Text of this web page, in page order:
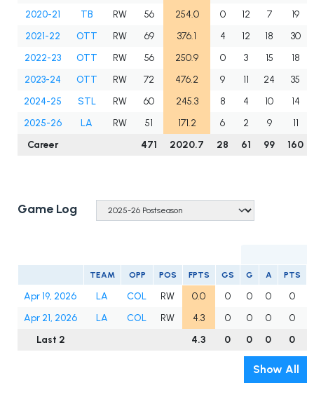
2020-21
TB RW 56 254.0 0 12 7
19
2021-22
OTT RW 69 376.1 4 12 18
30
2022-23
OTT RW 56 250.9 0 3 15
18
2023-24
OTT RW 72 476.2 9 11 24
35
2024-25
STL RW 60 245.3 8 4 10
14
2025-26
LA RW 51 171.2 6 2 9
11
Career
471 2020.7 28 61 99 160
Game Log
TEAM OPP POS FPTS GS G A PTS
Apr 19, 2026 LA COL RW 0.0 0 0 0
0
Apr 21, 2026
LA COL RW 4.3 0 0 0
0
Last 2
4.3 0 0 0 0
Show All